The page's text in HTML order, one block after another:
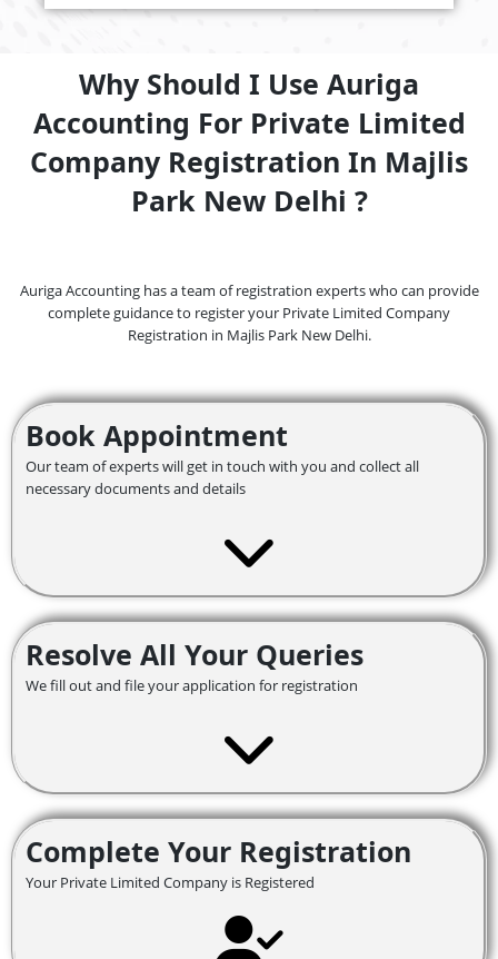
Why Should I Use Auriga
Accounting For Private Limited
Company Registration In Majlis
Park New Delhi ?
Auriga Accounting has a team of registration experts who can provide
complete guidance to register your Private Limited Company
Registration in Majlis Park New Delhi.
Book Appointment
Our team of experts will get in touch with you and collect all
necessary documents and details
Resolve All Your Queries
We fill out and file your application for registration
Complete Your Registration
Your Private Limited Company is Registered